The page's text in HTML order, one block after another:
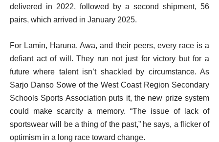
delivered in 2022, followed by a second shipment, 56
pairs, which arrived in January 2025.
For Lamin, Haruna, Awa, and their peers, every race is a
defiant act of will. They run not just for victory but for a
future where talent isn’t shackled by circumstance. As
Sarjo Danso Sowe of the West Coast Region Secondary
Schools Sports Association puts it, the new prize system
could make scarcity a memory. “The issue of lack of
sportswear will be a thing of the past,” he says, a flicker of
optimism in a long race toward change.